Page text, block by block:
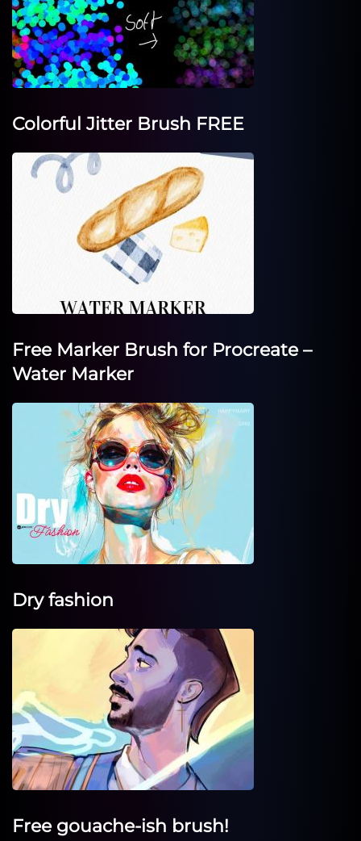
Colorful Jitter Brush FREE
Free Marker Brush for Procreate –
Water Marker
Dry fashion
Free gouache-ish brush!